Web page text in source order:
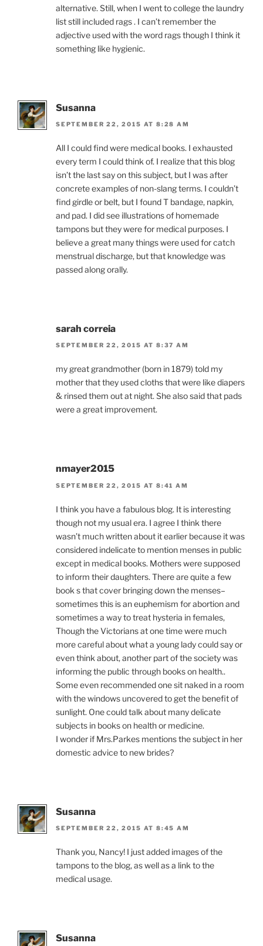
alternative. Still, when I went to college the laundry
list still included rags . I can’t remember the
adjective used with the word rags though I think it
something like hygienic.
Susanna
SEPTEMBER 22, 2015 AT 8:28 AM
All I could find were medical books. I exhausted
every term I could think of. I realize that this blog
isn’t the last say on this subject, but I was after
concrete examples of non-slang terms. I couldn’t
find girdle or belt, but I found T bandage, napkin,
and pad. I did see illustrations of homemade
tampons but they were for medical purposes. I
believe a great many things were used for catch
menstrual discharge, but that knowledge was
passed along orally.
sarah correia
SEPTEMBER 22, 2015 AT 8:37 AM
my great grandmother (born in 1879) told my
mother that they used cloths that were like diapers
& rinsed them out at night. She also said that pads
were a great improvement.
nmayer2015
SEPTEMBER 22, 2015 AT 8:41 AM
I think you have a fabulous blog. It is interesting
though not my usual era. I agree I think there
wasn’t much written about it earlier because it was
considered indelicate to mention menses in public
except in medical books. Mothers were supposed
to inform their daughters. There are quite a few
book s that cover bringing down the menses–
sometimes this is an euphemism for abortion and
sometimes a way to treat hysteria in females,
Though the Victorians at one time were much
more careful about what a young lady could say or
even think about, another part of the society was
informing the public through books on health..
Some even recommended one sit naked in a room
with the windows uncovered to get the benefit of
sunlight. One could talk about many delicate
subjects in books on health or medicine.
I wonder if Mrs.Parkes mentions the subject in her
domestic advice to new brides?
Susanna
SEPTEMBER 22, 2015 AT 8:45 AM
Thank you, Nancy! I just added images of the
tampons to the blog, as well as a link to the
medical usage.
Susanna